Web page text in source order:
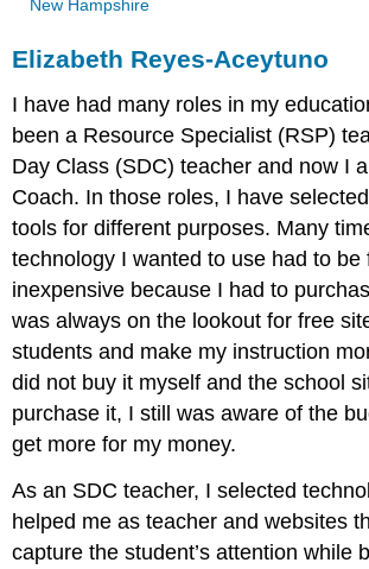
New Hampshire
Elizabeth Reyes-Aceytuno
I have had many roles in my
been a Resource Specialist (RSP)
Day Class (SDC) teacher and now I
Coach. In those roles, I have
tools for different purposes. Many
technology I wanted to use had to be
inexpensive because I had to
was always on the lookout for free
students and make my instruction
did not buy it myself and the school
purchase it, I still was aware of the
get more for my money.
As an SDC teacher, I selected
helped me as teacher and websites
capture the student’s attention while